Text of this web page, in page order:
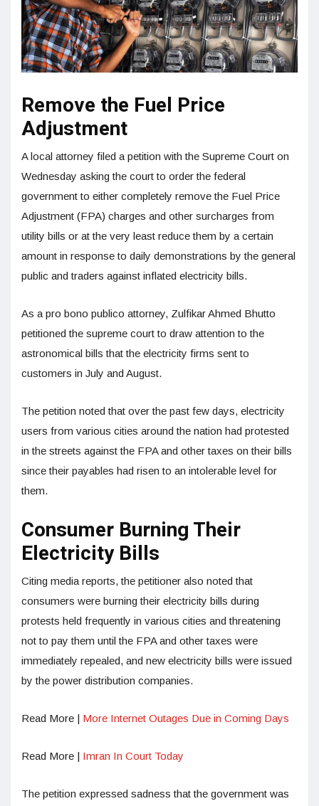
Remove the Fuel Price
Adjustment
A local attorney filed a petition with the Supreme Court on
Wednesday asking the court to order the federal
government to either completely remove the Fuel Price
Adjustment (FPA) charges and other surcharges from
utility bills or at the very least reduce them by a certain
amount in response to daily demonstrations by the general
public and traders against inflated electricity bills.
As a pro bono publico attorney, Zulfikar Ahmed Bhutto
petitioned the supreme court to draw attention to the
astronomical bills that the electricity firms sent to
customers in July and August.
The petition noted that over the past few days, electricity
users from various cities around the nation had protested
in the streets against the FPA and other taxes on their bills
since their payables had risen to an intolerable level for
them.
Consumer Burning Their
Electricity Bills
Citing media reports, the petitioner also noted that
consumers were burning their electricity bills during
protests held frequently in various cities and threatening
not to pay them until the FPA and other taxes were
immediately repealed, and new electricity bills were issued
by the power distribution companies.
Read More | More Internet Outages Due in Coming Days
Read More | Imran In Court Today
The petition expressed sadness that the government was